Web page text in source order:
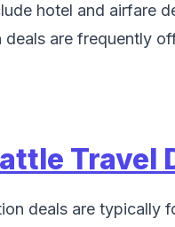
hotel and airfare
are frequently
Travel
deals are typically